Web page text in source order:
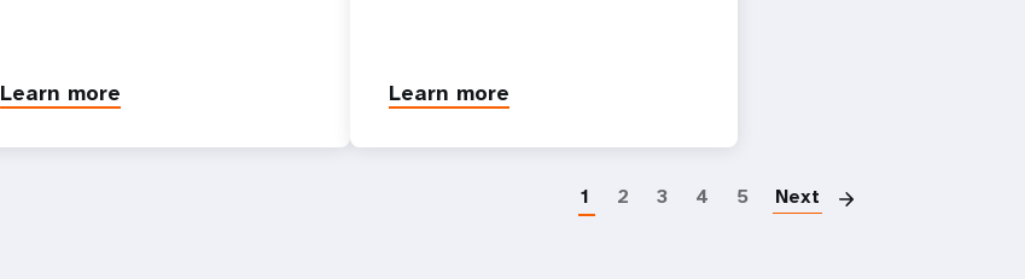
Learn more Learn more
1 2 3 4 5 Next